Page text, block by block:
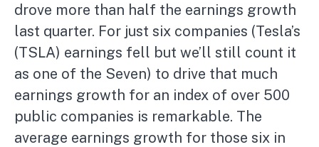
drove more than half the earnings growth
last quarter. For just six companies (Tesla’s
(TSLA) earnings fell but we’ll still count it
as one of the Seven) to drive that much
earnings growth for an index of over 500
public companies is remarkable. The
average earnings growth for those six in